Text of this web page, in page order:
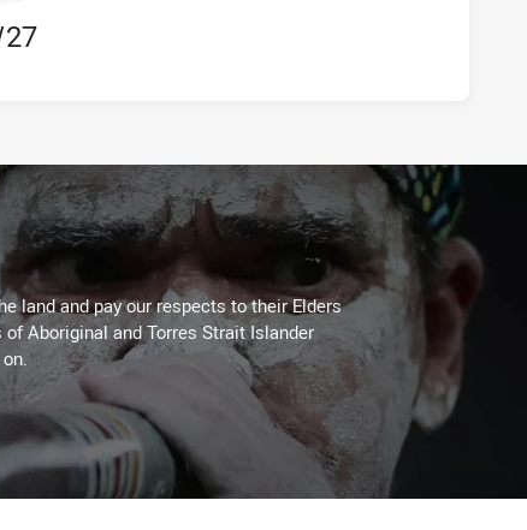
land and pay our respects to their Elders
Aboriginal and Torres Strait Islander